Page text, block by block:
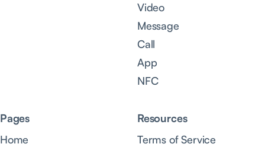
Video
Message
Call
App
NFC
Pages
Home
Resources
Terms of Service